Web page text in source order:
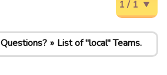
1 / 1
Questions? List of "local" Teams.